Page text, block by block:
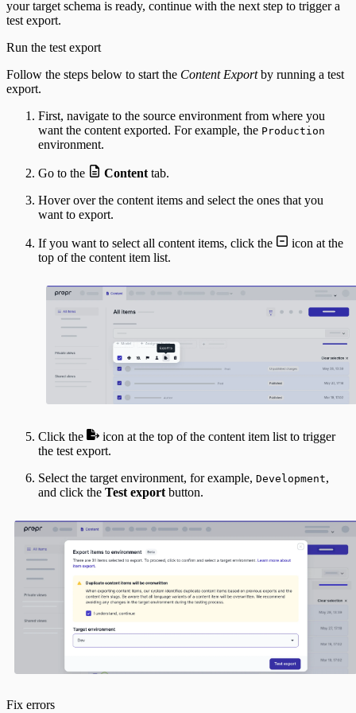
your target schema is ready, continue with the next step to trigger a
test export.
Run the test export
Follow the steps below to start the Content Exportby running a test
export.
First, navigate to the source environment from where you
want the content exported. For example, the Production
environment.
Go to the Content tab.
Hover over the content items and select the ones that you
want to export.
If you want to select all content items, click the
icon at the
top of the content item list.
Click the
icon at the top of the content item list to trigger
the test export.
Select the target environment, for example, Development,
and click the Test export button.
Fix errors